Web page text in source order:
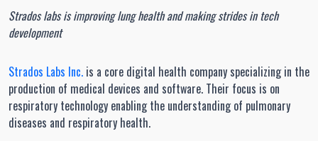
Strados labs is improving lung health and making strides in tech
development
Strados Labs Inc. is a core digital health company specializing in the
production of medical devices and software. Their focus is on
respiratory technology enabling the understanding of pulmonary
diseases and respiratory health.